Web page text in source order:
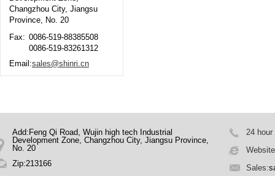
Changzhou City, Jiangsu
Province, No. 20
Fax: 0086-519-88385508
0086-519-83261312
Email:sales@shinri.cn
Add:Feng Qi Road, Wujin high tech Industrial
Development Zone, Changzhou City, Jiangsu Province,
No. 20
Zip:213166
24 hour
Sales: